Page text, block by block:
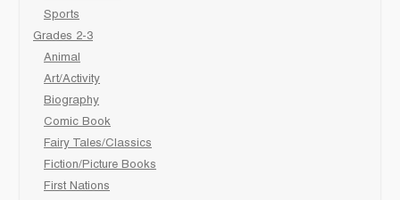
Sports
Grades 2-3
Animal
Art/Activity
Biography
Comic Book
Fairy Tales/Classics
Fiction/Picture Books
First Nations